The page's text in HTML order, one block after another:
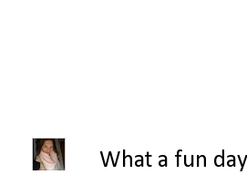
What a fun